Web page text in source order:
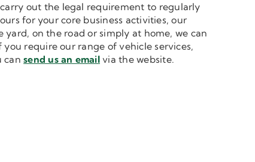
out the legal requirement to regularly
for your core business activities, our
on the road or simply at home, we can
require our range of vehicle services,
cansend us an emailvia the website.